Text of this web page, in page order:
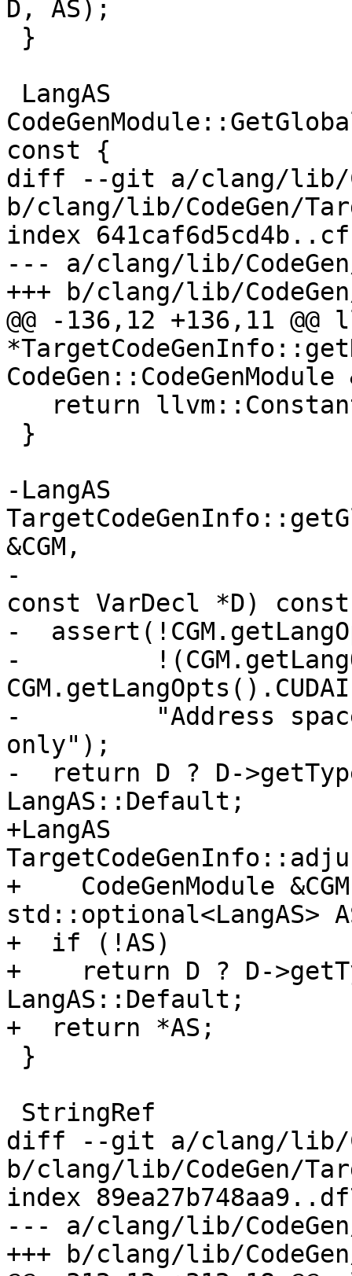
D, AS);
const {
diff --git a/clang/lib/
b/clang/lib/CodeGen/
index
--- a/clang/lib/
+++ b/clang/lib/
@@ -136,12 +136,11
CodeGen::CodeGenModule
-LangAS
&CGM,
-
const VarDecl *D)
-
-
-         "Address
only");
-  return D ? D-
LangAS::Default;
+LangAS
+    CodeGenModule
std::optional<LangAS>
+  if (!AS)
+    return D ? D-
LangAS::Default;
+  return *AS;
diff --git a/clang/lib/
b/clang/lib/CodeGen/
index
--- a/clang/lib/
+++ b/clang/lib/